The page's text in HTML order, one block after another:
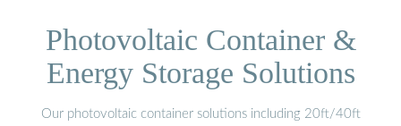
Photovoltaic Container &
Energy Storage Solutions
Our photovoltaic container solutions including 20ft/40ft